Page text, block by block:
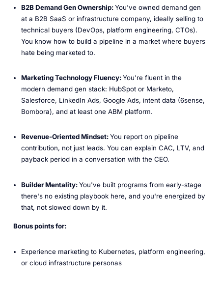
B2B Demand Gen Ownership:You've owned demand gen
at a B2B SaaS or infrastructure company, ideally selling to
technical buyers (DevOps, platform engineering, CTOs).
You know how to build a pipeline in a market where buyers
hate being marketed to.
Marketing Technology Fluency:You're fluent in the
modern demand gen stack: HubSpot or Marketo,
Salesforce, LinkedIn Ads, Google Ads, intent data (6sense,
Bombora), and at least one ABM platform.
Revenue-Oriented Mindset:You report on pipeline
contribution, not just leads. You can explain CAC, LTV, and
payback period in a conversation with the CEO.
Builder Mentality:You've built programs from early-stage
there's no existing playbook here, and you're energized by
that, not slowed down by it.
Bonus points for:
Experience marketing to Kubernetes, platform engineering,
or cloud infrastructure personas